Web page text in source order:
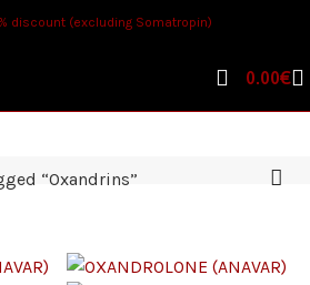
discount (excluding Somatropin)
0.00€
“Oxandrins”